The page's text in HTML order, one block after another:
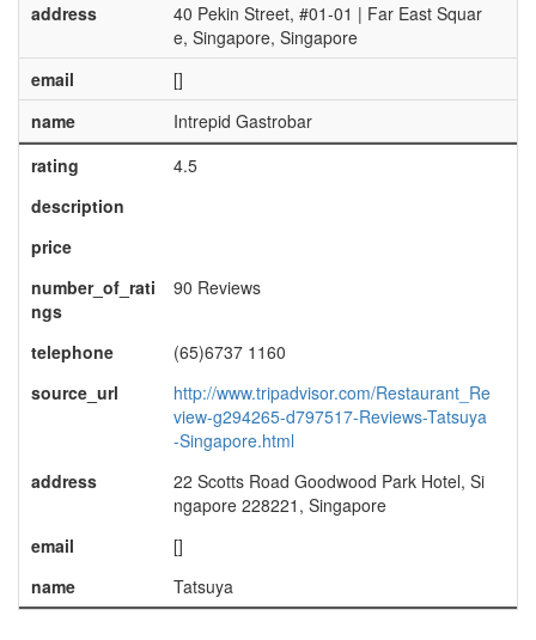
address
40 Pekin Street, #01-01 | Far East Squar
e, Singapore, Singapore
email
[]
name
Intrepid Gastrobar
rating
4.5
description
price
number_of_rati
ngs
90 Reviews
telephone
(65)6737 1160
source_url
http://www.tripadvisor.com/Restaurant_Re
view-g294265-d797517-Reviews-Tatsuya
-Singapore.html
address
22 Scotts Road Goodwood Park Hotel, Si
ngapore 228221, Singapore
email
[]
name
Tatsuya